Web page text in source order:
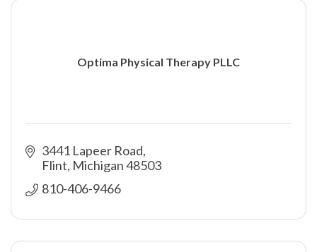
Optima Physical Therapy PLLC
3441 Lapeer Road
Flint Michigan48503
810-406-9466